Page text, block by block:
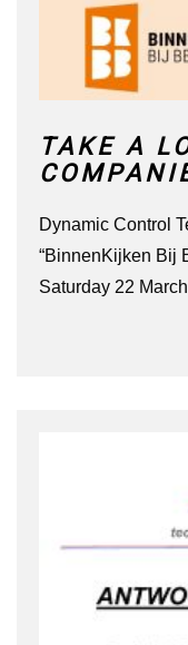
TAKE A
Dynamic Control
“BinnenKijken Bij
Saturday 22